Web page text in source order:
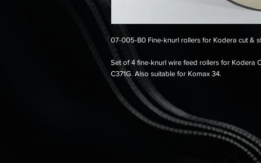
07-005-B0 Fine-knurl rollers for Kodera cut &
Set of 4 fine-knurl wire feed rollers for Kodera
C371G. Also suitable for Komax 34.